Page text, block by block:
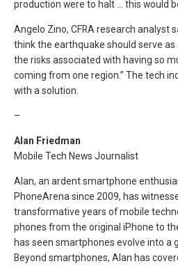
production were to halt … this would
Angelo Zino, CFRA research analyst
think the earthquake should serve
the risks associated with having so
coming from one region.” The tech
with a solution.
–
Alan Friedman
Mobile Tech News Journalist
Alan, an ardent smartphone
PhoneArena since 2009, has
transformative years of mobile
phones from the original iPhone to
has seen smartphones evolve into a
Beyond smartphones, Alan has